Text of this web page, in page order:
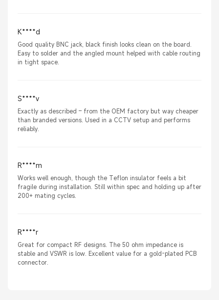
K****d
Good quality BNC jack, black finish looks clean on the board.
Easy to solder and the angled mount helped with cable routing
in tight space.
S****v
Exactly as described – from the OEM factory but way cheaper
than branded versions. Used in a CCTV setup and performs
reliably.
R****m
Works well enough, though the Teflon insulator feels a bit
fragile during installation. Still within spec and holding up after
200+ mating cycles.
R****r
Great for compact RF designs. The 50 ohm impedance is
stable and VSWR is low. Excellent value for a gold-plated PCB
connector.